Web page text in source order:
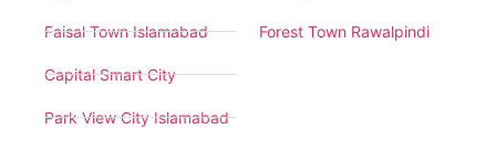
Faisal Town Islamabad
Capital Smart City
Park View City Islamabad
Forest Town Rawalpindi